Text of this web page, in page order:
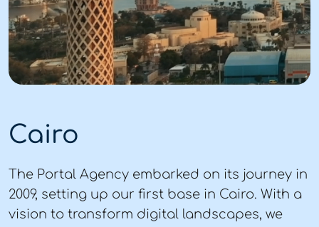
Cairo
The Portal Agency embarked on its journey in
2009, setting up our first base in Cairo. With a
vision to transform digital landscapes, we